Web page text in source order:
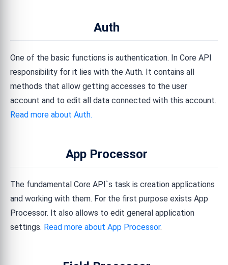
Auth
One of the basic functions is authentication. In Core API
responsibility for it lies with the Auth. It contains all
methods that allow getting accesses to the user
account and to edit all data connected with this account.
Read more about Auth.
App Processor
The fundamental Core API`s task is creation applications
and working with them. For the first purpose exists App
Processor. It also allows to edit general application
settings. Read more about App Processor.